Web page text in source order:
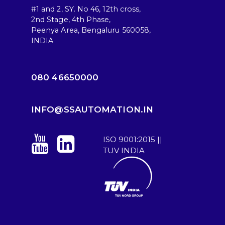
#1 and 2, SY. No 46, 12th cross,
2nd Stage, 4th Phase,
Peenya Area, Bengaluru 560058,
INDIA
080 46650000
INFO@SSAUTOMATION.IN
ISO 9001:2015 ||
TUV INDIA